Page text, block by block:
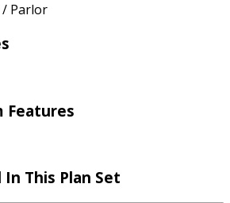
/ Parlor
Features
In This Plan Set